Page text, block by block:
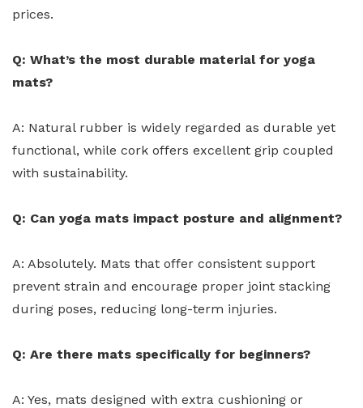
prices.
Q: What’s the most durable material for yoga
mats?
A: Natural rubber is widely regarded as durable yet
functional, while cork offers excellent grip coupled
with sustainability.
Q: Can yoga mats impact posture and alignment?
A: Absolutely. Mats that offer consistent support
prevent strain and encourage proper joint stacking
during poses, reducing long-term injuries.
Q: Are there mats specifically for beginners?
A: Yes, mats designed with extra cushioning or